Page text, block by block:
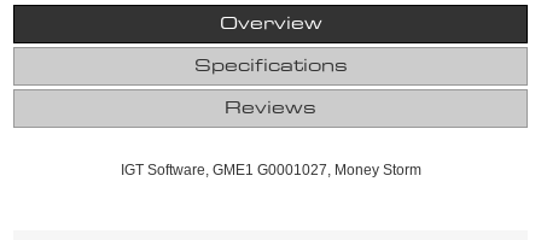
Overview
Specifications
Reviews
IGT Software, GME1 G0001027, Money Storm